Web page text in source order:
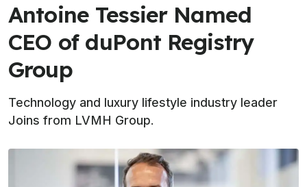
Antoine Tessier Named
CEO of duPont Registry
Group
Technology and luxury lifestyle industry leader
Joins from LVMH Group.